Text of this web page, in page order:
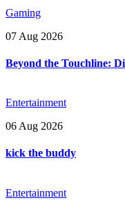
Gaming
07 Aug 2026
Beyond the Touchline:
Entertainment
06 Aug 2026
kick the buddy
Entertainment